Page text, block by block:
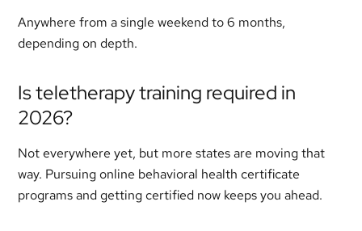
Anywhere from a single weekend to 6 months,
depending on depth.
Is teletherapy training required in
2026?
Not everywhere yet, but more states are moving that
way. Pursuing online behavioral health certificate
programs and getting certified now keeps you ahead.